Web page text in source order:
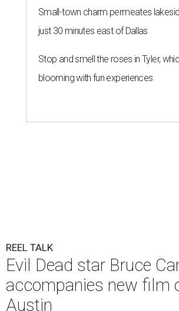
Small-town charm permeates
just 30 minutes east of Dallas
Stop and smell the roses in Tyler,
blooming with fun experiences
REEL TALK
Evil Dead star Bruce
accompanies new film
Austin